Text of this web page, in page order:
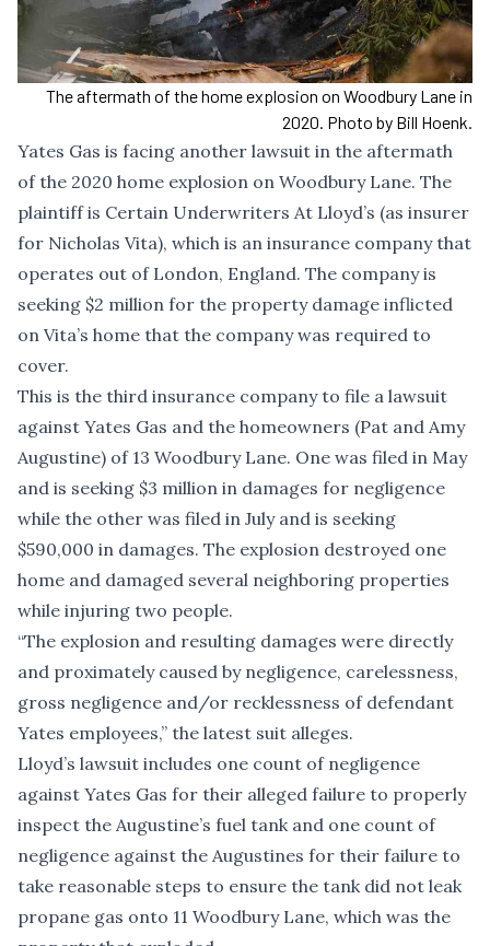
The aftermath of the home explosion on Woodbury Lane in
2020. Photo by Bill Hoenk.
Yates Gas is facing another lawsuit in the aftermath
of the 2020 home explosion on Woodbury Lane. The
plaintiff is Certain Underwriters At Lloyd’s (as insurer
for Nicholas Vita), which is an insurance company that
operates out of London, England. The company is
seeking $2 million for the property damage inflicted
on Vita’s home that the company was required to
cover.
This is the third insurance companyto file a lawsuit
against Yates Gas and the homeowners (Pat and Amy
Augustine) of 13 Woodbury Lane. One was filed in May
and is seeking $3 million in damages for negligence
while the other was filed in July and is seeking
$590,000 in damages. The explosion destroyed one
home and damaged several neighboring properties
while injuring two people.
“The explosion and resulting damages were directly
and proximately caused by negligence, carelessness,
gross negligence and/or recklessness of defendant
Yates employees,” the latest suit alleges.
Lloyd’s lawsuit includes one count of negligence
against Yates Gas for their alleged failure to properly
inspect the Augustine’s fuel tank and one count of
negligence against the Augustines for their failure to
take reasonable steps to ensure the tank did not leak
propane gas onto 11 Woodbury Lane, which was the